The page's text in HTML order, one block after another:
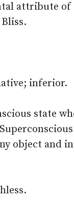
attribute
inferior.
state
object and